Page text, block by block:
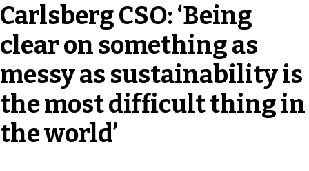
Transition Plans
Greenwashing
Carbon markets
Due Diligence Rules
People & Strategy
Carlsberg CSO: ‘Being
clear on something as
messy as sustainability is
the most difficult thing in
the world’